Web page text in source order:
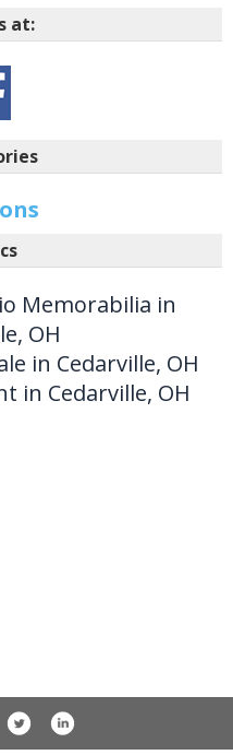
at:
Memorabilia in
OH
in Cedarville, OH
in Cedarville, OH